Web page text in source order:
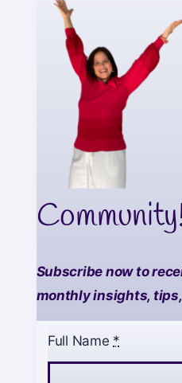
Subscribe now to
monthly insights,
Full Name *